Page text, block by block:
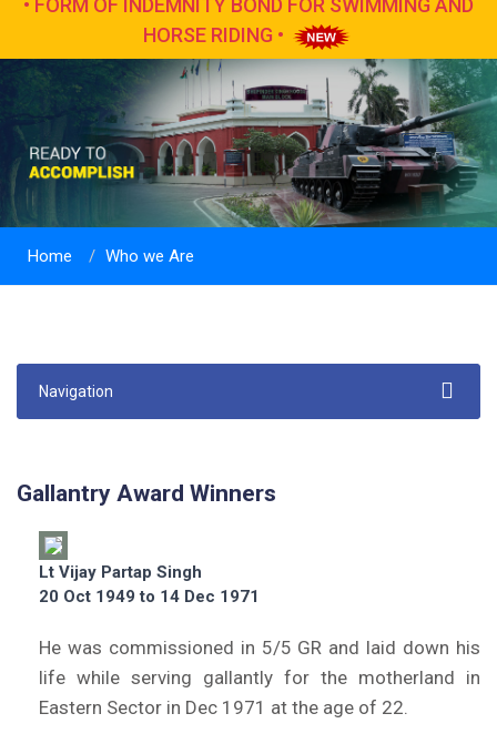
Home Who we Are
Navigation
Gallantry Award Winners
Lt Vijay Partap Singh
20 Oct 1949 to 14 Dec 1971
He was commissioned in 5/5 GR and laid down his
life while serving gallantly for the motherland in
Eastern Sector in Dec 1971 at the age of 22.